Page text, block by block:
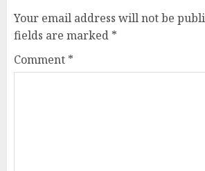
Your email address will not be
fields are marked *
Comment *